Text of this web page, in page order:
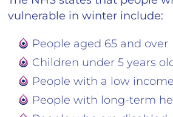
vulnerable in winter include:
People aged 65 and over
Children under 5 years
People with a low income
People with long-term